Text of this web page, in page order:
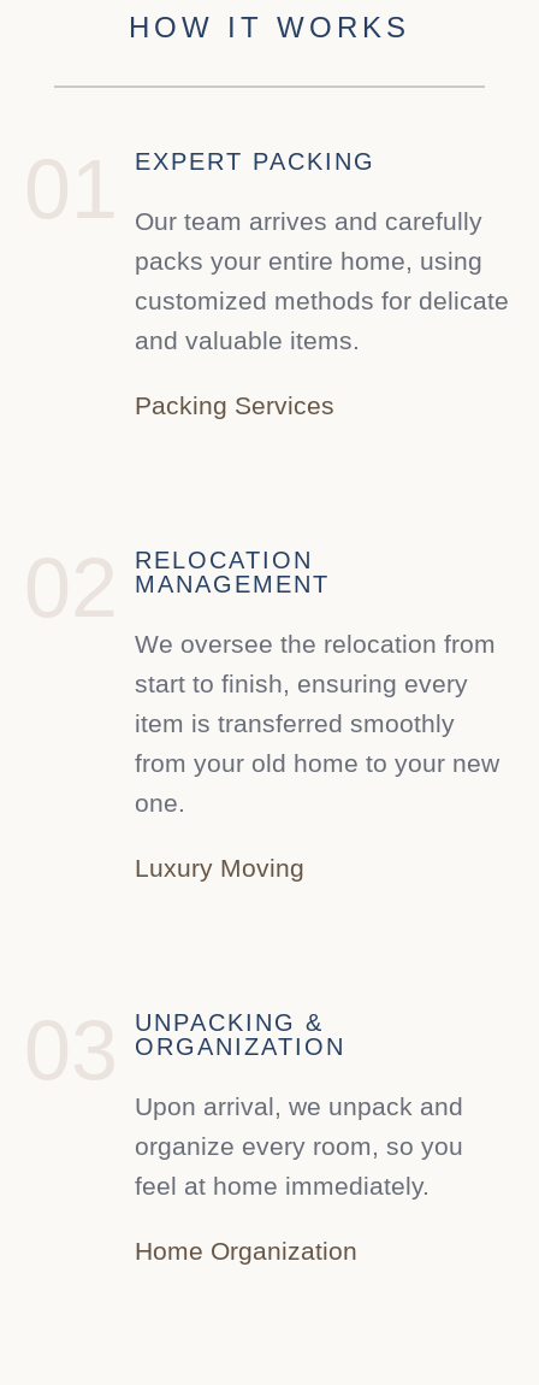
HOW IT WORKS
01 EXPERT PACKING
Our team arrives and carefully
packs your entire home, using
customized methods for delicate
and valuable items.
Packing Services
02
RELOCATION
MANAGEMENT
We oversee the relocation from
start to finish, ensuring every
item is transferred smoothly
from your old home to your new
one.
Luxury Moving
03
UNPACKING &
ORGANIZATION
Upon arrival, we unpack and
organize every room, so you
feel at home immediately.
Home Organization